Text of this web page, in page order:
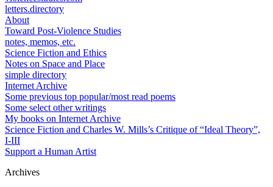
letters.directory
About
Toward Post-Violence Studies
notes, memos, etc.
Science Fiction and Ethics
Notes on Space and Place
simple directory
Internet Archive
Some previous top popular/most read poems
Some select other writings
My books on Internet Archive
Science Fiction and Charles W. Mills’s Critique of “Ideal Theory”,
I-III
Support a Human Artist
Archives